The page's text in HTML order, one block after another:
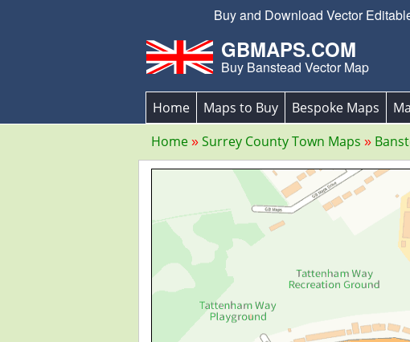
Buy and Download Vector
GBMAPS.COM
Buy Banstead Vector Map
Home Maps to Buy Bespoke Maps
Home
Surrey County Town Maps